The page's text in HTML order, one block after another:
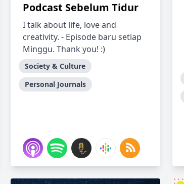
Podcast Sebelum Tidur
I talk about life, love and
creativity. - Episode baru setiap
Minggu. Thank you! :)
Society & Culture
Personal Journals